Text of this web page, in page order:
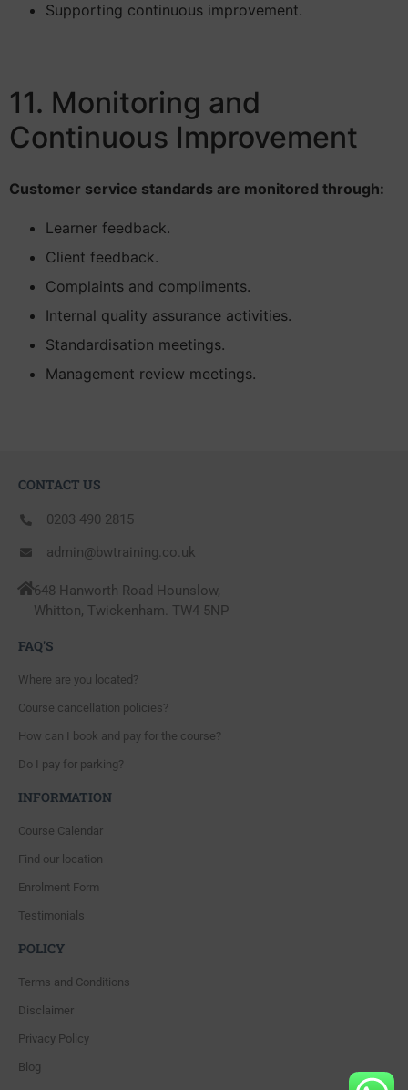
Supporting continuous improvement.
11. Monitoring and
Continuous Improvement
Customer service standards are monitored through:
Learner feedback.
Client feedback.
Complaints and compliments.
Internal quality assurance activities.
Standardisation meetings.
Management review meetings.
CONTACT US
0203 490 2815
admin@bwtraining.co.uk
648 Hanworth Road Hounslow,
Whitton, Twickenham. TW4 5NP
FAQ'S
Where are you located?
Course cancellation policies?
How can I book and pay for the course?
Do I pay for parking?
INFORMATION
Course Calendar
Find our location
Enrolment Form
Testimonials
POLICY
Terms and Conditions
Disclaimer
Privacy Policy
Blog